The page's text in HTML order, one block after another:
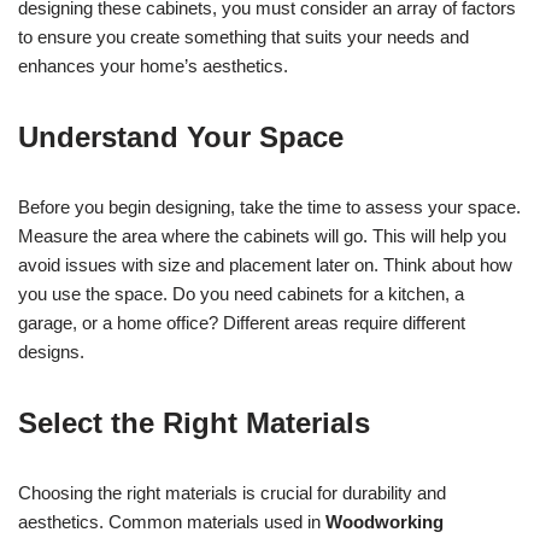
designing these cabinets, you must consider an array of factors
to ensure you create something that suits your needs and
enhances your home’s aesthetics.
Understand Your Space
Before you begin designing, take the time to assess your space.
Measure the area where the cabinets will go. This will help you
avoid issues with size and placement later on. Think about how
you use the space. Do you need cabinets for a kitchen, a
garage, or a home office? Different areas require different
designs.
Select the Right Materials
Choosing the right materials is crucial for durability and
aesthetics. Common materials used in Woodworking